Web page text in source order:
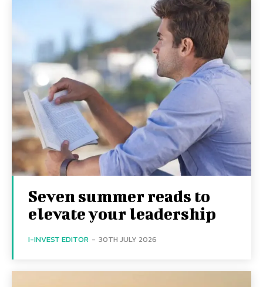
Seven summer reads to
elevate your leadership
I-INVEST EDITOR - 30TH JULY 2026